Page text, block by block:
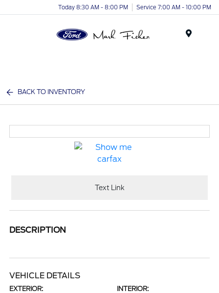
Today 8:30 AM - 8:00 PM Service 7:00 AM - 10:00 PM
BACK TO INVENTORY
Text Link
DESCRIPTION
VEHICLE DETAILS
EXTERIOR: INTERIOR: